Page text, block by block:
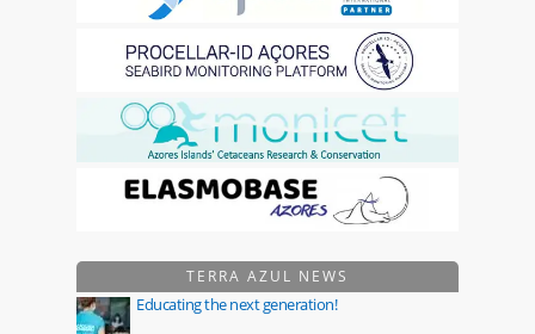
TERRA AZUL NEWS
Educating the next generation!